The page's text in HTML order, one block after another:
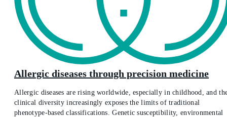
Allergic diseases through precision medicine
Allergic diseases are rising worldwide, especially in childhood, and
clinical diversity increasingly exposes the limits of traditional
phenotype-based classifications. Genetic susceptibility, environmental